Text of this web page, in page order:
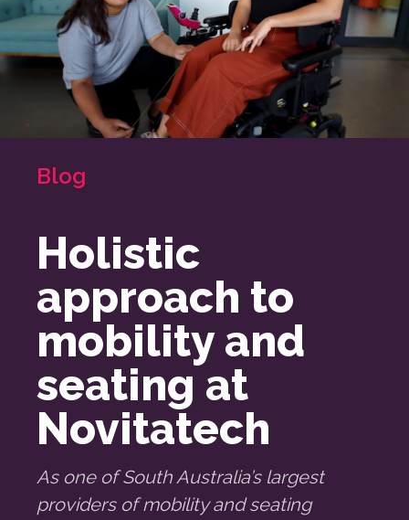
Blog
Holistic
approach to
mobility and
seating at
Novitatech
As one of South Australia’s largest
providers of mobility and seating